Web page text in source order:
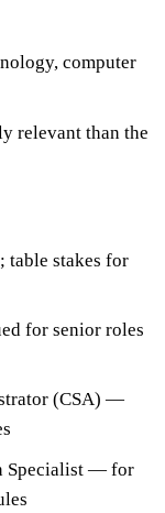
computer
relevant than the
stakes for
for senior roles
(CSA) —
Specialist — for